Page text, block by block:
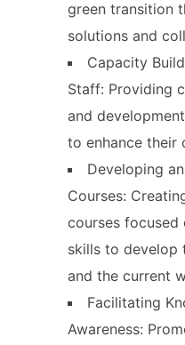
green transition
solutions and
Capacity
Staff: Providing
and
to enhance their
Developing
Courses:
courses focused
skills to develop
and the current
Facilitating
Awareness: